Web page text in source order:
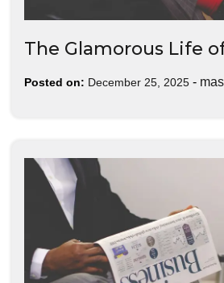
The Glamorous Life
Posted on: December 25, 2025 -